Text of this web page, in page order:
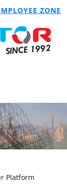
ZONE
Platform